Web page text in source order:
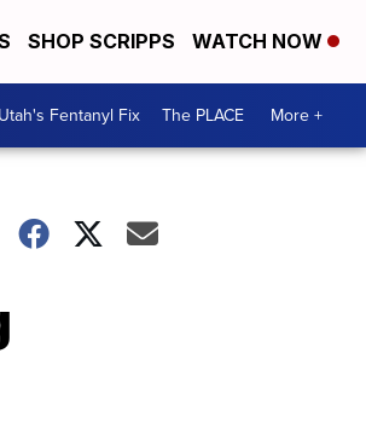
SHOP SCRIPPS WATCH NOW
Utah's Fentanyl Fix The PLACE More +